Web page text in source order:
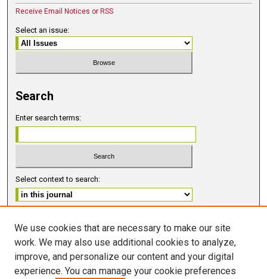
Receive Email Notices or RSS
Select an issue:
Search
Enter search terms:
Select context to search:
ISSN 2578-6091 (PRINT)
ISSN 2578-6105 (ONLINE)
We use cookies that are necessary to make our site
work. We may also use additional cookies to analyze,
improve, and personalize our content and your digital
experience. You can manage your cookie preferences